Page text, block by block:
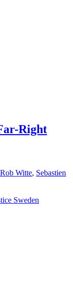
Right
Rob Witte, Sebastien
Sweden